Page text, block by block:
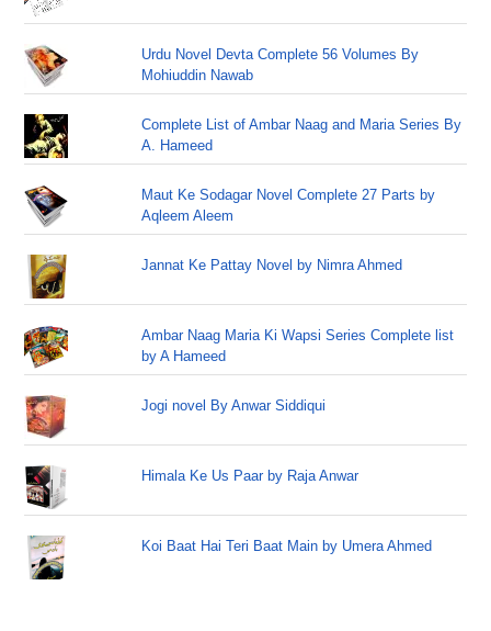
Urdu Novel Devta Complete 56 Volumes By
Mohiuddin Nawab
Complete List of Ambar Naag and Maria Series By
A. Hameed
Maut Ke Sodagar Novel Complete 27 Parts by
Aqleem Aleem
Jannat Ke Pattay Novel by Nimra Ahmed
Ambar Naag Maria Ki Wapsi Series Complete list
by A Hameed
Jogi novel By Anwar Siddiqui
Himala Ke Us Paar by Raja Anwar
Koi Baat Hai Teri Baat Main by Umera Ahmed